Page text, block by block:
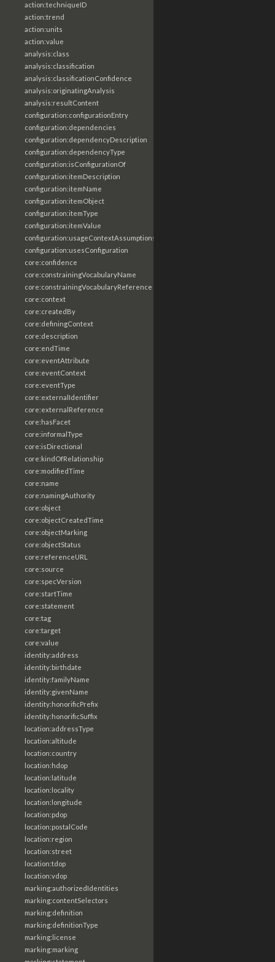
action:techniqueID
action:trend
action:units
action:value
analysis:class
analysis:classification
analysis:classificationConfidence
analysis:originatingAnalysis
analysis:resultContent
configuration:configurationEntry
configuration:dependencies
configuration:dependencyDescription
configuration:dependencyType
configuration:isConfigurationOf
configuration:itemDescription
configuration:itemName
configuration:itemObject
configuration:itemType
configuration:itemValue
configuration:usageContextAssumptions
configuration:usesConfiguration
core:confidence
core:constrainingVocabularyName
core:constrainingVocabularyReference
core:context
core:createdBy
core:definingContext
core:description
core:endTime
core:eventAttribute
core:eventContext
core:eventType
core:externalIdentifier
core:externalReference
core:hasFacet
core:informalType
core:isDirectional
core:kindOfRelationship
core:modifiedTime
core:name
core:namingAuthority
core:object
core:objectCreatedTime
core:objectMarking
core:objectStatus
core:referenceURL
core:source
core:specVersion
core:startTime
core:statement
core:tag
core:target
core:value
identity:address
identity:birthdate
identity:familyName
identity:givenName
identity:honorificPrefix
identity:honorificSuffix
location:addressType
location:altitude
location:country
location:hdop
location:latitude
location:locality
location:longitude
location:pdop
location:postalCode
location:region
location:street
location:tdop
location:vdop
marking:authorizedIdentities
marking:contentSelectors
marking:definition
marking:definitionType
marking:license
marking:marking